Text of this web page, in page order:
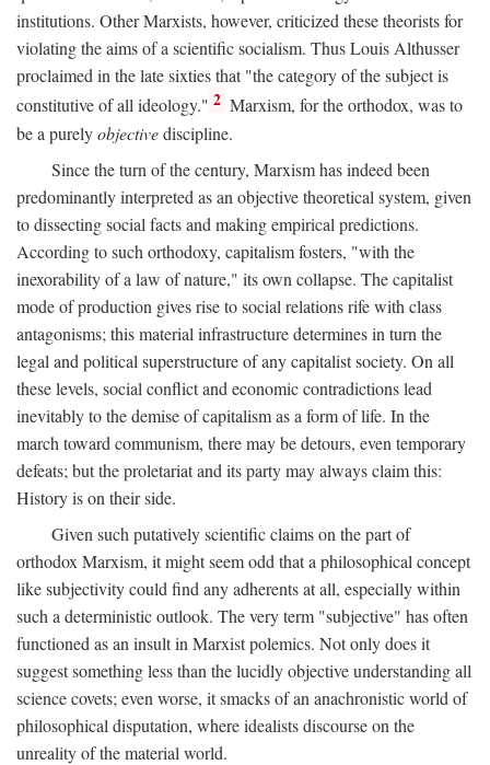
institutions. Other Marxists, however, criticized these theorists for
violating the aims of a scientific socialism. Thus Louis Althusser
proclaimed in the late sixties that "the category of the subject is
constitutive of all ideology." 2 Marxism, for the orthodox, was to
be a purelyobjectivediscipline.
Since the turn of the century, Marxism has indeed been
predominantly interpreted as an objective theoretical system, given
to dissecting social facts and making empirical predictions.
According to such orthodoxy, capitalism fosters, "with the
inexorability of a law of nature," its own collapse. The capitalist
mode of production gives rise to social relations rife with class
antagonisms; this material infrastructure determines in turn the
legal and political superstructure of any capitalist society. On all
these levels, social conflict and economic contradictions lead
inevitably to the demise of capitalism as a form of life. In the
march toward communism, there may be detours, even temporary
defeats; but the proletariat and its party may always claim this:
History is on their side.
Given such putatively scientific claims on the part of
orthodox Marxism, it might seem odd that a philosophical concept
like subjectivity could find any adherents at all, especially within
such a deterministic outlook. The very term "subjective" has often
functioned as an insult in Marxist polemics. Not only does it
suggest something less than the lucidly objective understanding all
science covets; even worse, it smacks of an anachronistic world of
philosophical disputation, where idealists discourse on the
unreality of the material world.